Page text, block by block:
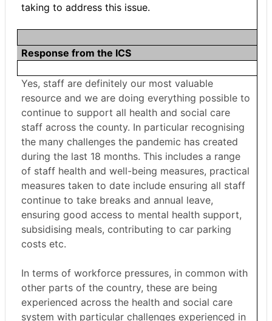
taking to address this issue.
Response from the ICS
Yes, staff are definitely our most valuable
resource and we are doing everything possible to
continue to support all health and social care
staff across the county. In particular recognising
the many challenges the pandemic has created
during the last 18 months. This includes a range
of staff health and well-being measures, practical
measures taken to date include ensuring all staff
continue to take breaks and annual leave,
ensuring good access to mental health support,
subsidising meals, contributing to car parking
costs etc.
In terms of workforce pressures, in common with
other parts of the country, these are being
experienced across the health and social care
system with particular challenges experienced in